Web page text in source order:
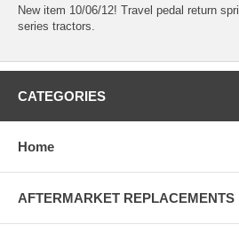
New item 10/06/12! Travel pedal return
series tractors.
CATEGORIES
Home
AFTERMARKET REPLACEMENTS